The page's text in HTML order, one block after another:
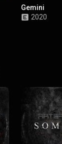
Gemini
2020